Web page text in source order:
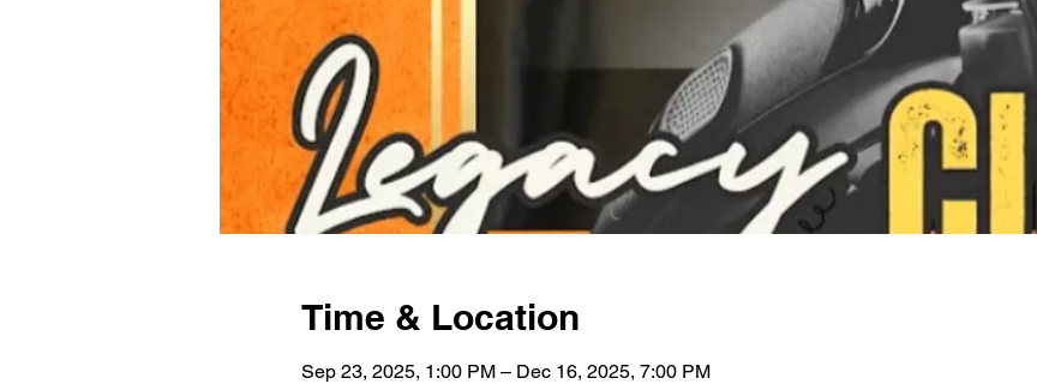
Time & Location
Sep 23, 2025, 1:00 PM – Dec 16, 2025, 7:00 PM